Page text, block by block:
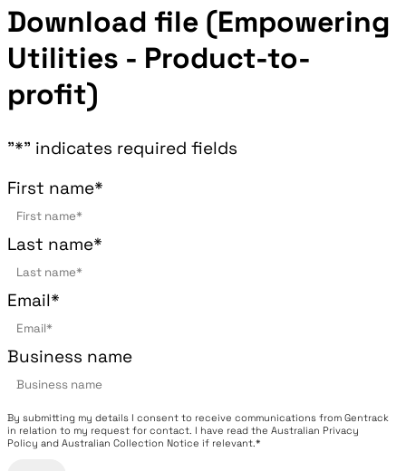
Download file (Empowering
Utilities - Product-to-
profit)
"*" indicates required fields
First name*
Last name*
Email*
Business name
By submitting my details I consent to receive communications from Gentrack
in relation to my request for contact. I have read the Australian Privacy
Policy and Australian Collection Notice if relevant.*